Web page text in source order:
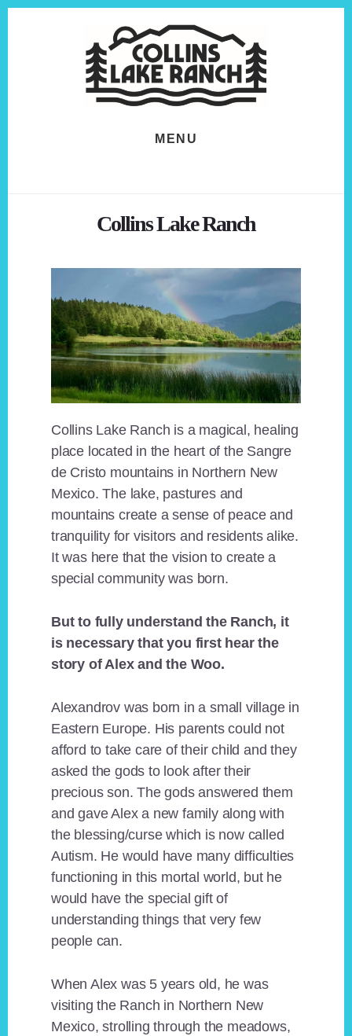
MENU
Collins Lake Ranch
Collins Lake Ranch is a magical, healing
place located in the heart of the Sangre
de Cristo mountains in Northern New
Mexico. The lake, pastures and
mountains create a sense of peace and
tranquility for visitors and residents alike.
It was here that the vision to create a
special community was born.
But to fully understand the Ranch, it
is necessary that you first hear the
story of Alex and the Woo.
Alexandrov was born in a small village in
Eastern Europe. His parents could not
afford to take care of their child and they
asked the gods to look after their
precious son. The gods answered them
and gave Alex a new family along with
the blessing/curse which is now called
Autism. He would have many difficulties
functioning in this mortal world, but he
would have the special gift of
understanding things that very few
people can.
When Alex was 5 years old, he was
visiting the Ranch in Northern New
Mexico, strolling through the meadows,